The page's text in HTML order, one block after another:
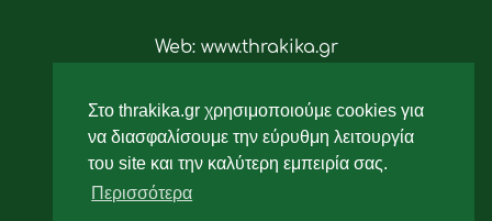
Στο thrakika.gr χρησιμοποιούμε cookies για
να διασφαλίσουμε την εύρυθμη λειτουργία
του site και την καλύτερη εμπειρία σας.
Περισσότερα
Web: www.thrakika.gr
Ακολουθήστε μας